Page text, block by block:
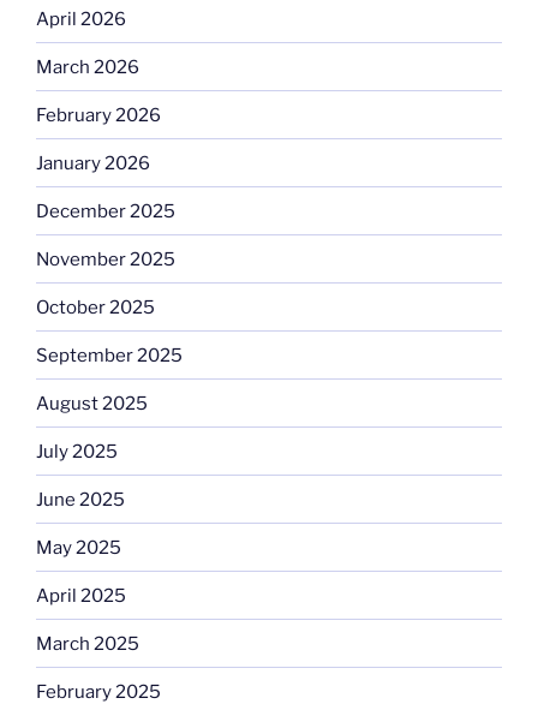
April 2026
March 2026
February 2026
January 2026
December 2025
November 2025
October 2025
September 2025
August 2025
July 2025
June 2025
May 2025
April 2025
March 2025
February 2025